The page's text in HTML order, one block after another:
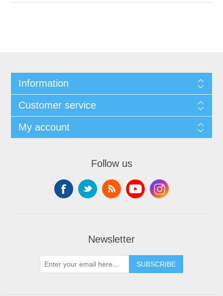
Information
Customer service
My account
Follow us
Newsletter
SUBSCRIBE